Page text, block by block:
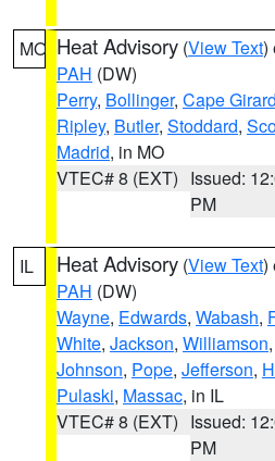
MO Heat Advisory (View Text)
PAH (DW)
Perry, Bollinger, Cape
Ripley, Butler, Stoddard,
Madrid, in MO
VTEC# 8 (EXT) Issued:
PM
IL Heat Advisory (View Text)
PAH (DW)
Wayne, Edwards, Wabash,
White, Jackson, Williamson,
Johnson, Pope, Jefferson,
Pulaski, Massac, in IL
VTEC# 8 (EXT) Issued:
PM